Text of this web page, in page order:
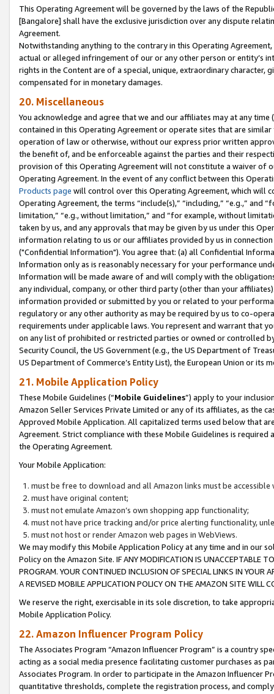
This Operating Agreement will be governed by the laws of the
[Bangalore] shall have the exclusive jurisdiction over any dispute
Agreement.
Notwithstanding anything to the contrary in this Operating
actual or alleged infringement of our or any other person or entity’s
rights in the Content are of a special, unique, extraordinary
compensated for in monetary damages.
20. Miscellaneous
You acknowledge and agree that we and our affiliates may at any
contained in this Operating Agreement or operate sites that are
operation of law or otherwise, without our express prior written
the benefit of, and be enforceable against the parties and their
provision of this Operating Agreement will not constitute a waiver of
Operating Agreement. In the event of any conflict between this
Products page will control over this Operating Agreement, which will
Operating Agreement, the terms “include(s),” “including,” “e.g.,”
limitation,” “e.g., without limitation,” and “for example, without
taken by us, and any approvals that may be given by us under this
information relating to us or our affiliates provided by us in
("Confidential Information"). You agree that: (a) all Confidential
Information only as is reasonably necessary for your performance
Information will be made aware of and will comply with the
any individual, company, or other third party (other than your
information provided or submitted by you or related to your
regulatory or any other authority as may be required by us to co-
requirements under applicable laws. You represent and warrant that
on any list of prohibited or restricted parties or owned or controlled
Security Council, the US Government (e.g., the US Department of
US Department of Commerce’s Entity List), the European Union or
21. Mobile Application Policy
These Mobile Guidelines (“Mobile Guidelines”) apply to your
Amazon Seller Services Private Limited or any of its affiliates, as the
Approved Mobile Application. All capitalized terms used below that
Agreement. Strict compliance with these Mobile Guidelines is
the Operating Agreement.
Your Mobile Application:
must be free to download and all Amazon links must be
must have original content;
must not emulate Amazon’s own shopping app functionality;
must not have price tracking and/or price alerting functionality,
must not host or render Amazon web pages in WebViews.
We may modify this Mobile Application Policy at any time and in our
Policy on the Amazon Site. IF ANY MODIFICATION IS UNACCEPTABLE
PROGRAM. YOUR CONTINUED INCLUSION OF SPECIAL LINKS IN
A REVISED MOBILE APPLICATION POLICY ON THE AMAZON SITE WILL
We reserve the right, exercisable in its sole discretion, to take
Mobile Application Policy.
22. Amazon Influencer Program Policy
The Associates Program “Amazon Influencer Program” is a country
acting as a social media presence facilitating customer purchases as
Associates Program. In order to participate in the Amazon Influencer
quantitative thresholds, complete the registration process, and